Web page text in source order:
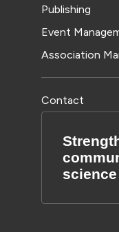
Publishing
Event
Association
Contact